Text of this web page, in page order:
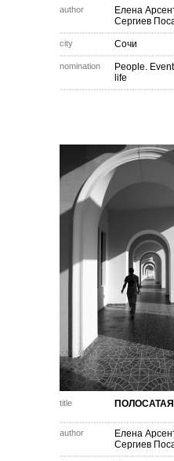
author
Елена
Сергиев
city Сочи
nomination
People.
life
title
author
Елена
Сергиев